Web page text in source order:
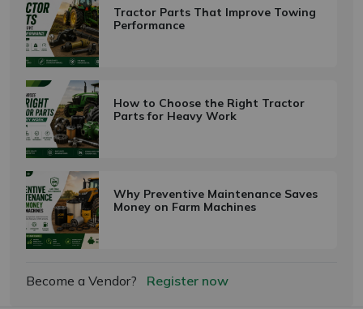
Tractor Parts That Improve Towing
Performance
How to Choose the Right Tractor
Parts for Heavy Work
Why Preventive Maintenance Saves
Money on Farm Machines
Become a Vendor? Register now